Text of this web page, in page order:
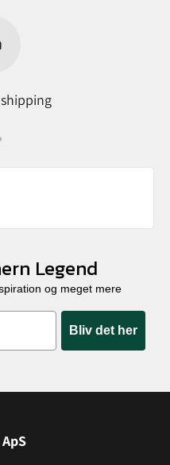
Legend
og meget mere
Bliv det her